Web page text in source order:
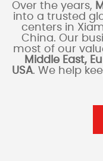
Over the years,
into a trusted
centers in
China. Our
most of our
Middle East,
USA. We help